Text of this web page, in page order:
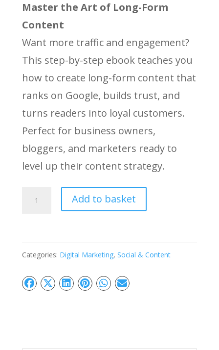
Master the Art of Long-Form
Content
Want more traffic and engagement?
This step-by-step ebook teaches you
how to create long-form content that
ranks on Google, builds trust, and
turns readers into loyal customers.
Perfect for business owners,
bloggers, and marketers ready to
level up their content strategy.
Long-
Content
Add to basket
Categories: Digital Marketing, Social & Content